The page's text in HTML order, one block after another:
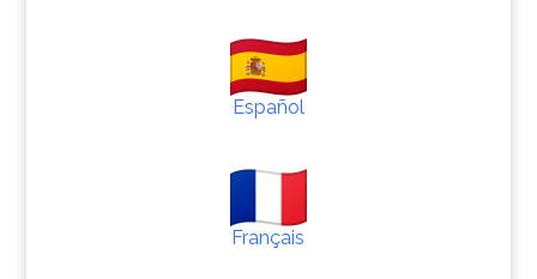
Español
Français